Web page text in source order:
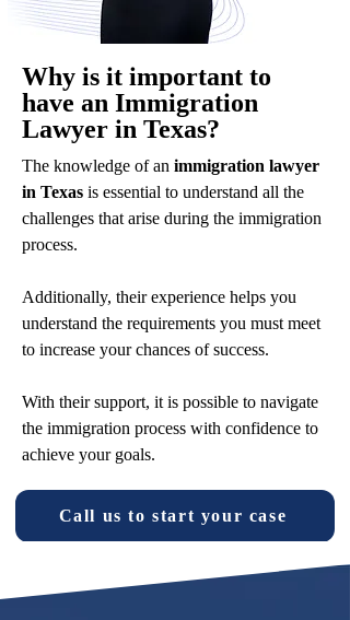
Why is it important to
have an Immigration
Lawyer in Texas?
The knowledge of an immigration lawyer
in Texas is essential to understand all the
challenges that arise during the immigration
process.
Additionally, their experience helps you
understand the requirements you must meet
to increase your chances of success.
With their support, it is possible to navigate
the immigration process with confidence to
achieve your goals.
Call us to start your case